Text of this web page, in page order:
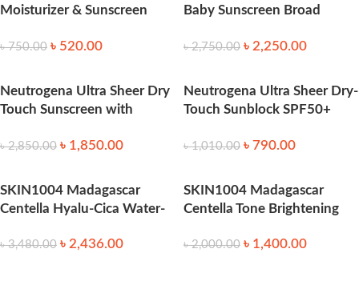
Moisturizer & Sunscreen
৳750.00 ৳ 520.00
Baby Sunscreen Broad
৳2,750.00 ৳ 2,250.00
Neutrogena Ultra Sheer Dry
Touch Sunscreen with
৳2,850.00 ৳ 1,850.00
Neutrogena Ultra Sheer Dry-
Touch Sunblock SPF50+
৳1,010.00 ৳ 790.00
SKIN1004 Madagascar
Centella Hyalu-Cica Water-
৳3,480.00 ৳ 2,436.00
SKIN1004 Madagascar
Centella Tone Brightening
(50ml)
৳2,000.00 ৳ 1,400.00